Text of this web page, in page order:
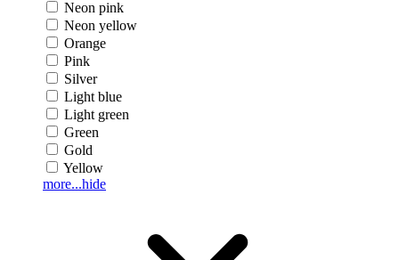
Neon pink
Neon yellow
Orange
Pink
Silver
Light blue
Light green
Green
Gold
Yellow
more...hide